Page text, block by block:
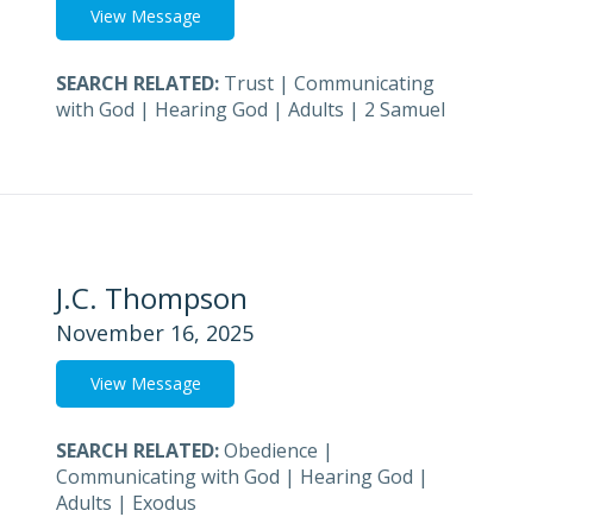
View Message
SEARCH RELATED: Trust | Communicating
with God | Hearing God | Adults | 2 Samuel
J.C. Thompson
November 16, 2025
View Message
SEARCH RELATED:Obedience |
Communicating with God | Hearing God |
Adults | Exodus